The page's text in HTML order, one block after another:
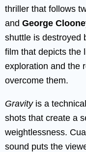
thriller that follows
and George
shuttle is destroyed
film that depicts the
exploration and the
overcome them.
Gravityis a
shots that create a
weightlessness.
sound puts the